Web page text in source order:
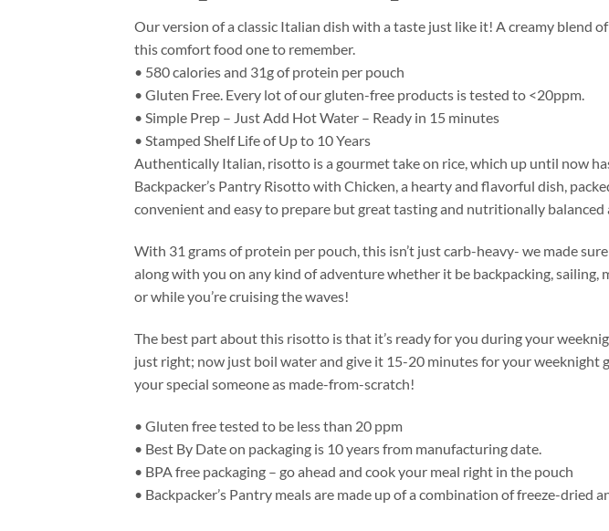
Our version of a classic Italian dish with a taste just like it! A creamy blend
this comfort food one to remember.
• 580 calories and 31g of protein per pouch
• Gluten Free. Every lot of our gluten-free products is tested to <20ppm.
• Simple Prep – Just Add Hot Water – Ready in 15 minutes
• Stamped Shelf Life of Up to 10 Years
Authentically Italian, risotto is a gourmet take on rice, which up until now
Backpacker’s Pantry Risotto with Chicken, a hearty and flavorful dish,
convenient and easy to prepare but great tasting and nutritionally balanced
With 31 grams of protein per pouch, this isn’t just carb-heavy- we made
along with you on any kind of adventure whether it be backpacking,
or while you’re cruising the waves!
The best part about this risotto is that it’s ready for you during your
just right; now just boil water and give it 15-20 minutes for your weeknight
your special someone as made-from-scratch!
• Gluten free tested to be less than 20 ppm
• Best By Date on packaging is 10 years from manufacturing date.
• BPA free packaging – go ahead and cook your meal right in the pouch
• Backpacker’s Pantry meals are made up of a combination of freeze-dried